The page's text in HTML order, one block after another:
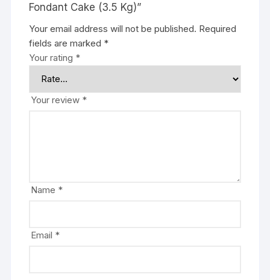
Fondant Cake (3.5 Kg)”
Your email address will not be published. Required
fields are marked *
Your rating *
Your review *
Name *
Email *